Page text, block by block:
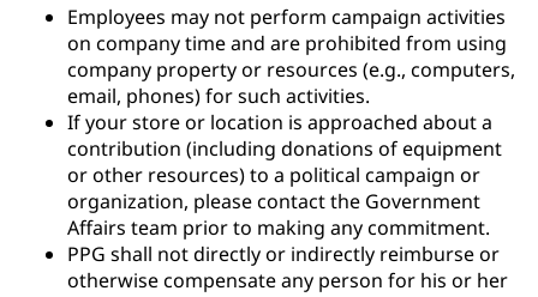
Employees may not perform campaign activities
on company time and are prohibited from using
company property or resources (e.g., computers,
email, phones) for such activities.
If your store or location is approached about a
contribution (including donations of equipment
or other resources) to a political campaign or
organization, please contact the Government
Affairs team prior to making any commitment.
PPG shall not directly or indirectly reimburse or
otherwise compensate any person for his or her